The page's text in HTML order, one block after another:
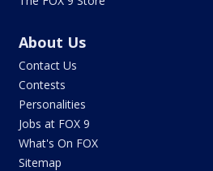
About Us
Contact Us
Contests
Personalities
Jobs at FOX 9
What's On FOX
Sitemap